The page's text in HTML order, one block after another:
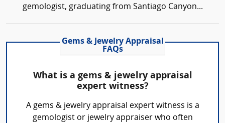
gemologist, graduating from Santiago Canyon...
Gems & Jewelry Appraisal
FAQs
What is a gems & jewelry appraisal
expert witness?
A gems & jewelry appraisal expert witness is a
gemologist or jewelry appraiser who often